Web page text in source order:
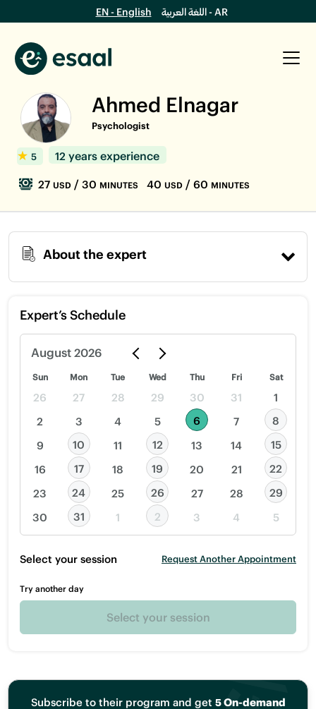
EN - English اللغة العربية - AR
Ahmed Elnagar
Psychologist
5 12 years experience
27 USD / 30 MINUTES 40 USD / 60 MINUTES
About the expert
Expert’s Schedule
August 2026
Sun Mon Tue Wed Thu Fri Sat
26 27 28 29 30 31
1
2
3 4 5 6 7
8
9
10 11 12 13 14
15
16
17 18 19 20 21
22
23
24 25 26 27 28
29
30
31 1 2 3 4 5
Select your session Request Another Appointment
Try another day
Select your session
Subscribe to their program and get 5 On-demand